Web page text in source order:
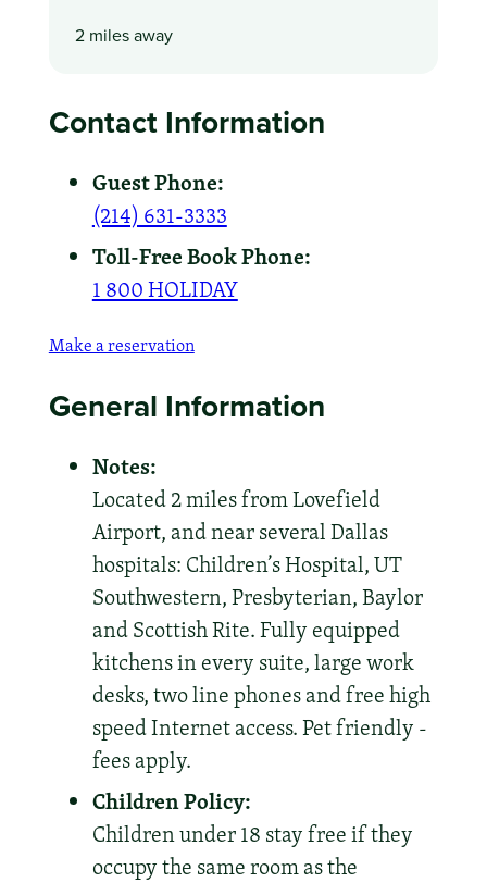
2 miles away
Contact Information
Guest Phone:
(214) 631-3333
Toll-Free Book Phone:
1 800 HOLIDAY
Make a reservation
General Information
Notes:
Located 2 miles from Lovefield
Airport, and near several Dallas
hospitals: Children’s Hospital, UT
Southwestern, Presbyterian, Baylor
and Scottish Rite. Fully equipped
kitchens in every suite, large work
desks, two line phones and free high
speed Internet access. Pet friendly -
fees apply.
Children Policy:
Children under 18 stay free if they
occupy the same room as the